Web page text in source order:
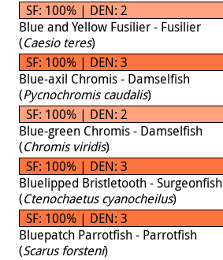
SF: 100% | DEN: 2
Blue and Yellow Fusilier - Fusilier
(Caesio teres)
SF: 100% | DEN: 3
Blue-axil Chromis - Damselfish
(Pycnochromis caudalis)
SF: 100% | DEN: 2
Blue-green Chromis - Damselfish
(Chromis viridis)
SF: 100% | DEN: 3
Bluelipped Bristletooth - Surgeonfish
(Ctenochaetus cyanocheilus)
SF: 100% | DEN: 3
Bluepatch Parrotfish - Parrotfish
(Scarus forsteni)